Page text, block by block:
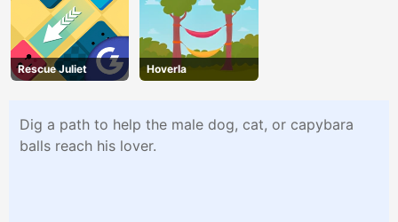
Rescue Juliet Hoverla
Dig a path to help the male dog, cat, or capybara
balls reach his lover.